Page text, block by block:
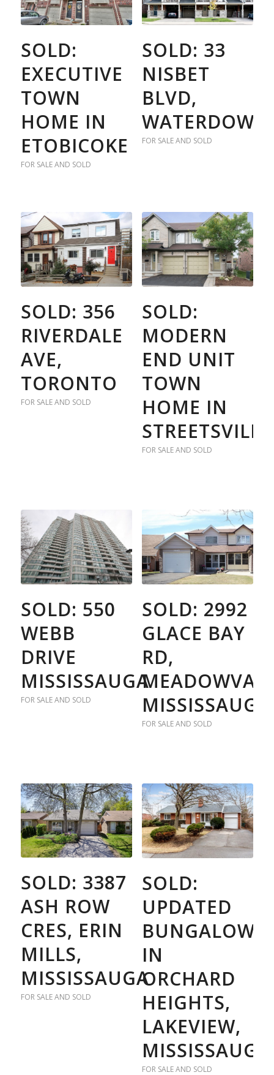
SOLD:
EXECUTIVE
TOWN
HOME IN
ETOBICOKE
FOR SALE AND SOLD
SOLD: 33
NISBET
BLVD,
WATERDOWN
FOR SALE AND SOLD
SOLD: 356
RIVERDALE
AVE,
TORONTO
FOR SALE AND SOLD
SOLD:
MODERN
END UNIT
TOWN
HOME IN
STREETSVILLE
FOR SALE AND SOLD
SOLD: 550
WEBB
DRIVE
MISSISSAUGA
FOR SALE AND SOLD
SOLD: 2992
GLACE BAY
RD,
MISSISSAUGA
FOR SALE AND SOLD
SOLD: 3387
ASH ROW
CRES, ERIN
MILLS,
MISSISSAUGA
FOR SALE AND SOLD
SOLD:
UPDATED
BUNGALOW
IN
ORCHARD
HEIGHTS,
LAKEVIEW,
MISSISSAUGA
FOR SALE AND SOLD